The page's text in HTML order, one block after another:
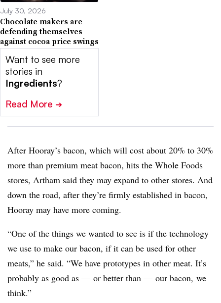
July 30, 2026
Chocolate makers are
defending themselves
against cocoa price swings
Want to see more
stories in
Ingredients?
Read More ➔
After Hooray’s bacon, which will cost about 20% to 30%
more than premium meat bacon, hits the Whole Foods
stores, Artham said they may expand to other stores. And
down the road, after they’re firmly established in bacon,
Hooray may have more coming.
“One of the things we wanted to see is if the technology
we use to make our bacon, if it can be used for other
meats,” he said. “We have prototypes in other meat. It’s
probably as good as — or better than — our bacon, we
think.”